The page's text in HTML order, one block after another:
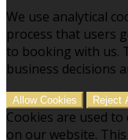
We use analytical
process that users
to booking with us.
business decisions
Allow Cookies Reject
Cookies are used
on our website.